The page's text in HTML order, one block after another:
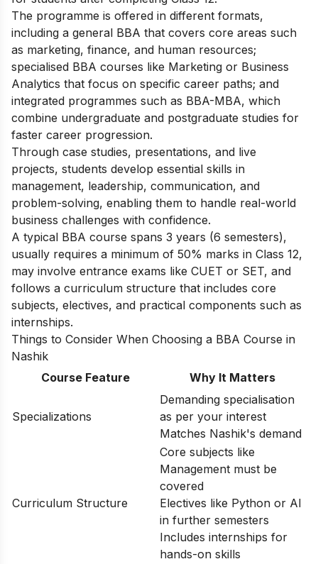
The programme is offered in different formats,
including a general BBA that covers core areas such
as marketing, finance, and human resources;
specialised BBA courses like Marketing or Business
Analytics that focus on specific career paths; and
integrated programmes such as BBA-MBA, which
combine undergraduate and postgraduate studies for
faster career progression.
Through case studies, presentations, and live
projects, students develop essential skills in
management, leadership, communication, and
problem-solving, enabling them to handle real-world
business challenges with confidence.
A typical BBA course spans 3 years (6 semesters),
usually requires a minimum of 50% marks in Class 12,
may involve entrance exams like CUET or SET, and
follows a curriculum structure that includes core
subjects, electives, and practical components such as
internships.
Things to Consider When Choosing a BBA Course in
Nashik
Course Feature
Why It Matters
Specializations
Demanding specialisation
as per your interest
Matches Nashik's demand
Curriculum Structure
Core subjects like
Management must be
covered
Electives like Python or AI
in further semesters
Includes internships for
hands-on skills